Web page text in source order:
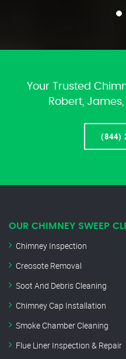
Your Trusted
Robert,
(844)
OUR CHIMNEY SWEEP
Chimney Inspection
Creosote Removal
Soot And Debris Cleaning
Chimney Cap Installation
Smoke Chamber Cleaning
Flue Liner Inspection & Repair